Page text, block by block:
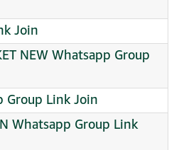
Join
NEW Whatsapp Group
Group Link Join
Whatsapp Group Link